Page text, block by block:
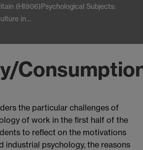
(HI906)Psychological Subjects:
in…
the particular challenges of
of work in the first half of the
to reflect on the motivations
industrial psychology, the reasons